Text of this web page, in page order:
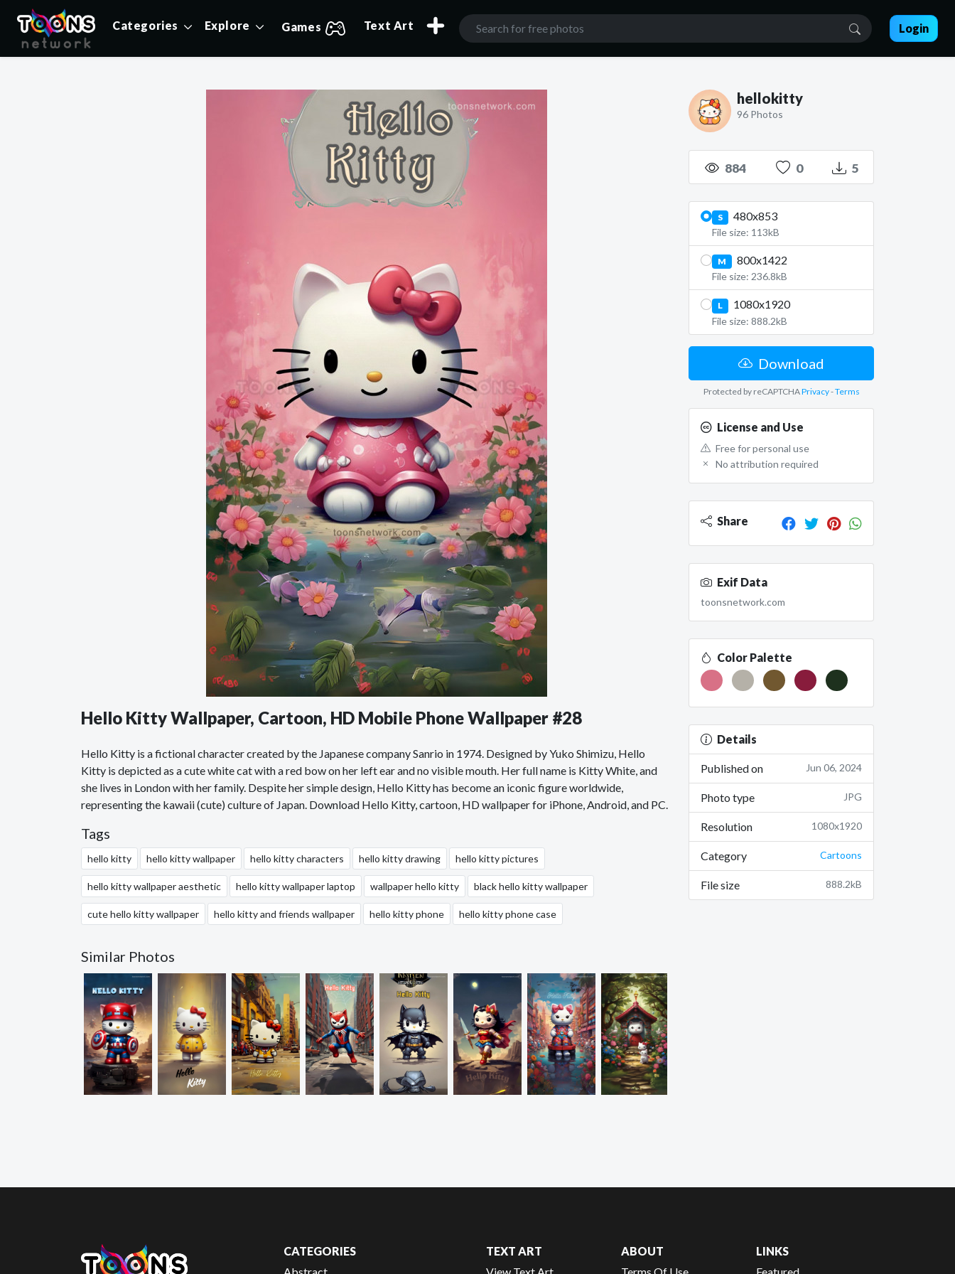
Categories Explore Games Text Art Login
Hello Kitty Wallpaper, Cartoon, HD Mobile Phone Wallpaper #28
Hello Kitty is a fictional character created by the Japanese company Sanrio in 1974. Designed by Yuko Shimizu, Hello
Kitty is depicted as a cute white cat with a red bow on her left ear and no visible mouth. Her full name is Kitty White, and
she lives in London with her family. Despite her simple design, Hello Kitty has become an iconic figure worldwide,
representing the kawaii (cute) culture of Japan. Download Hello Kitty, cartoon, HD wallpaper for iPhone, Android, and PC.
Tags
hello kitty hello kitty wallpaper hello kitty characters hello kitty drawing hello kitty pictures
hello kitty wallpaper aesthetic hello kitty wallpaper laptop wallpaper hello kitty black hello kitty wallpaper
cute hello kitty wallpaper hello kitty and friends wallpaper hello kitty phone hello kitty phone case
Similar Photos
hellokitty
96 Photos
884 0 5
S 480x853
File size: 113kB
M 800x1422
File size: 236.8kB
L 1080x1920
File size: 888.2kB
Download
Protected by reCAPTCHAPrivacy-Terms
License and Use
Free for personal use
No attribution required
Share
Exif Data
toonsnetwork.com
Color Palette
Details
Published on Jun 06, 2024
Photo type JPG
Resolution 1080x1920
Category Cartoons
File size 888.2kB
CATEGORIES
TEXT ART
ABOUT
LINKS